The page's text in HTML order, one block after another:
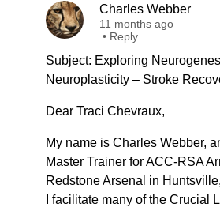
Charles Webber
11 months ago
• Reply
Subject: Exploring
Neuroplasticity – Stroke
Dear Traci Chevraux,
My name is Charles Webber,
Master Trainer for ACC-RSA
Redstone Arsenal in
I facilitate many of the Crucial